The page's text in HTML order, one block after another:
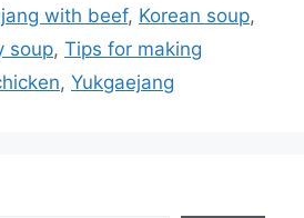
with beef, Korean soup,
soup, Tips for making
, Yukgaejang